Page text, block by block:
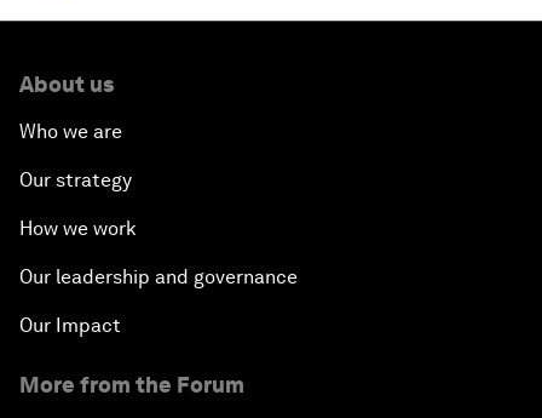
About us
Who we are
Our strategy
How we work
Our leadership and governance
Our Impact
More from the Forum